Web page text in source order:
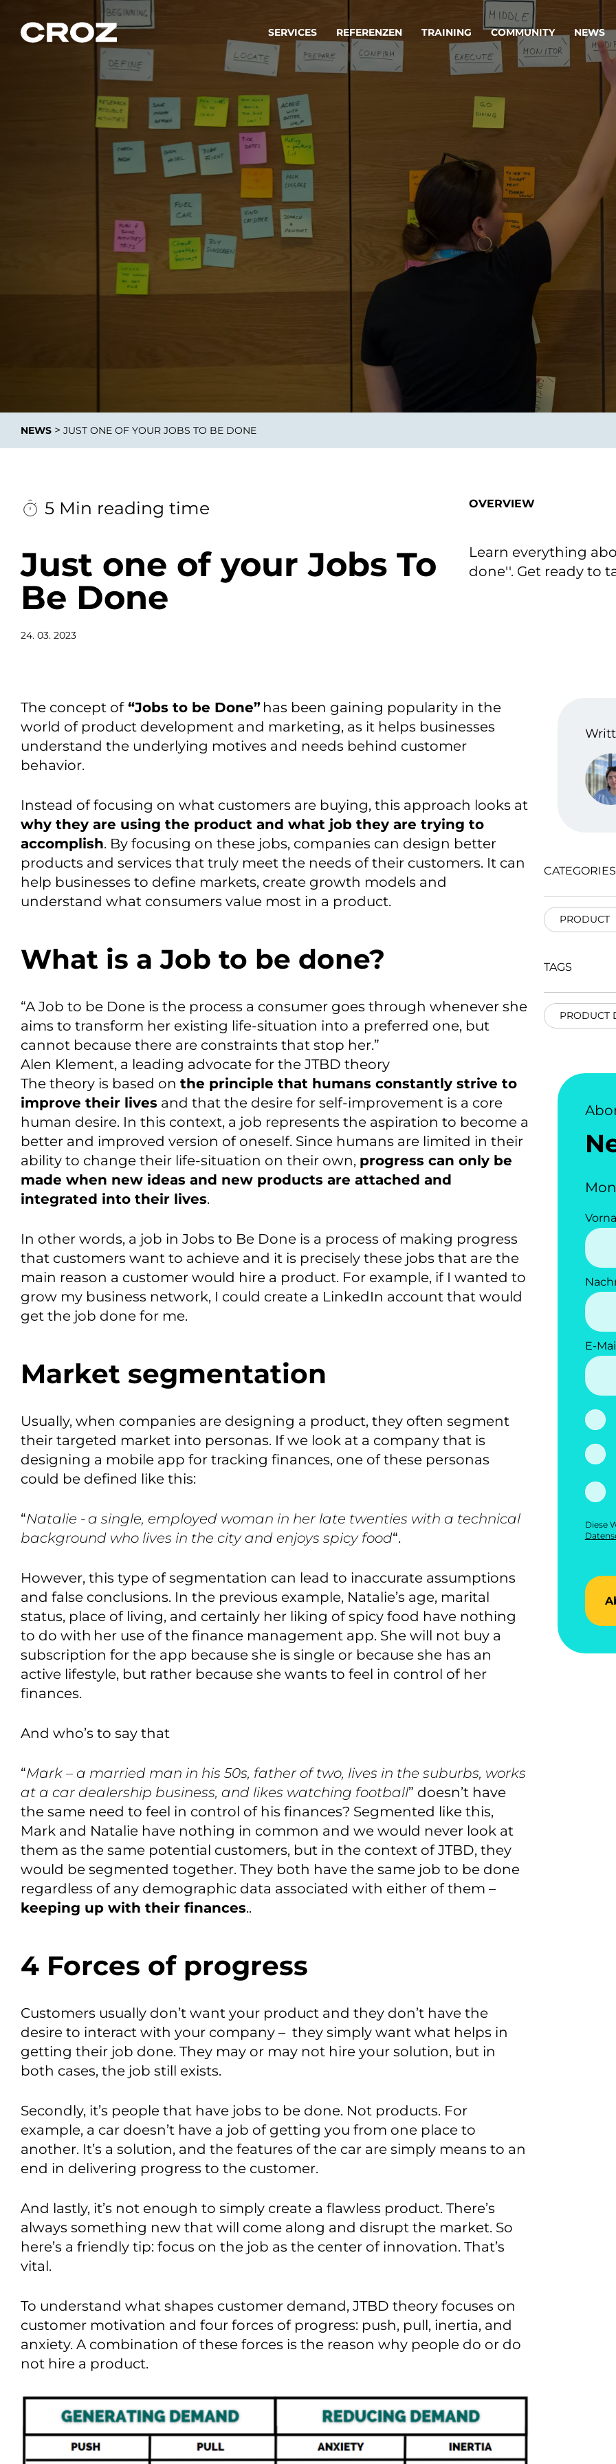
SERVICES
Strategie & Service Design
Wir verwandeln Ihre Ideen in erfolgreiche
Produkte & Dienstleistungen.
Software, Data & AI Engineering
Wir schaffen Produkte und Dienstleistungen, die langfristig
Integrationslösungen
Integration als Innovation.
KI-Lösungen mit
Unternehmen, intelligente
Die
REFERENZEN TRAINING COMMUNITY NEWS
NEWS > JUST ONE OF YOUR JOBS TO BE DONE
5 Min reading time
Just one of your Jobs To
Be Done
24. 03. 2023
OVERVIEW
Learn everything
done''. Get ready to
The concept of“Jobs to be Done” has been gaining popularity in the
world of product development and marketing, as it helps businesses
understand the underlying motives and needs behind customer
behavior.
Instead of focusing on what customers are buying, this approach looks at
why they are using the product and what job they are trying to
accomplish. By focusing on these jobs, companies can design better
products and services that truly meet the needs of their customers. It can
help businesses to define markets, create growth models and
understand what consumers value most in a product.
What is a Job to be done?
“A Job to be Done is the process a consumer goes through whenever she
aims to transform her existing life-situation into a preferred one, but
cannot because there are constraints that stop her.”
Alen Klement, a leading advocate for the JTBD theory
The theory is based on the principle that humans constantly strive to
improve their lives and that the desire for self-improvement is a core
human desire. In this context, a job represents the aspiration to become a
better and improved version of oneself. Since humans are limited in their
ability to change their life-situation on their own, progress can only be
made when new ideas and new products are attached and
integrated into their lives.
In other words, a job in Jobs to Be Done is a process of making progress
that customers want to achieve and it is precisely these jobs that are the
main reason a customer would hire a product. For example, if I wanted to
grow my business network, I could create a LinkedIn account that would
get the job done for me.
Market segmentation
Usually, when companies are designing a product, they often segment
their targeted market into personas. If we look at a company that is
designing a mobile app for tracking finances, one of these personas
could be defined like this:
“Natalie - a single, employed woman in her late twenties with a technical
background who lives in the city and enjoys spicy food“.
However, this type of segmentation can lead to inaccurate assumptions
and false conclusions. In the previous example, Natalie’s age, marital
status, place of living, and certainly her liking of spicy food have nothing
to do with her use of the finance management app. She will not buy a
subscription for the app because she is single or because she has an
active lifestyle, but rather because she wants to feel in control of her
finances.
And who’s to say that
“Mark – a married man in his 50s, father of two, lives in the suburbs, works
at a car dealership business, and likes watching football” doesn’t have
the same need to feel in control of his finances? Segmented like this,
Mark and Natalie have nothing in common and we would never look at
them as the same potential customers, but in the context of JTBD, they
would be segmented together. They both have the same job to be done
regardless of any demographic data associated with either of them –
keeping up with their finances..
4 Forces of progress
Customers usually don’t want your product and they don’t have the
desire to interact with your company – they simply want what helps in
getting their job done. They may or may not hire your solution, but in
both cases, the job still exists.
Secondly, it’s people that have jobs to be done. Not products. For
example, a car doesn’t have a job of getting you from one place to
another. It’s a solution, and the features of the car are simply means to an
end in delivering progress to the customer.
And lastly, it’s not enough to simply create a flawless product. There’s
always something new that will come along and disrupt the market. So
here’s a friendly tip: focus on the job as the center of innovation. That’s
vital.
To understand what shapes customer demand, JTBD theory focuses on
customer motivation and four forces of progress: push, pull, inertia, and
anxiety. A combination of these forces is the reason why people do or do
not hire a product.
CATEGORIES
PRODUCT
TAGS
PRODUCT
E-
Diese